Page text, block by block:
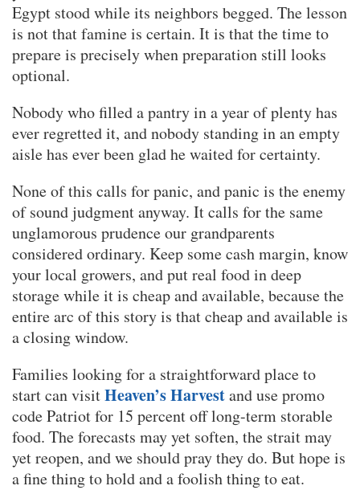
Egypt stood while its neighbors begged. The lesson
is not that famine is certain. It is that the time to
prepare is precisely when preparation still looks
optional.
Nobody who filled a pantry in a year of plenty has
ever regretted it, and nobody standing in an empty
aisle has ever been glad he waited for certainty.
None of this calls for panic, and panic is the enemy
of sound judgment anyway. It calls for the same
unglamorous prudence our grandparents
considered ordinary. Keep some cash margin, know
your local growers, and put real food in deep
storage while it is cheap and available, because the
entire arc of this story is that cheap and available is
a closing window.
Families looking for a straightforward place to
start can visitHeaven’s Harvestand use promo
code Patriot for 15 percent off long-term storable
food. The forecasts may yet soften, the strait may
yet reopen, and we should pray they do. But hope is
a fine thing to hold and a foolish thing to eat.